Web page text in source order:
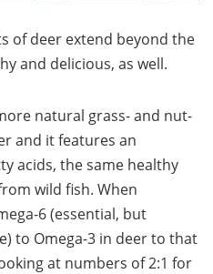
of deer extend beyond the
and delicious, as well.
natural grass- and nut-
and it features an
acids, the same healthy
wild fish. When
6 (essential, but
to Omega-3 in deer to that
at numbers of 2:1 for